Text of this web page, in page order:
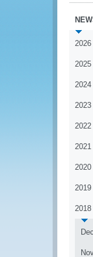
2026
2025
2024
2023
2022
2021
2020
2019
2018